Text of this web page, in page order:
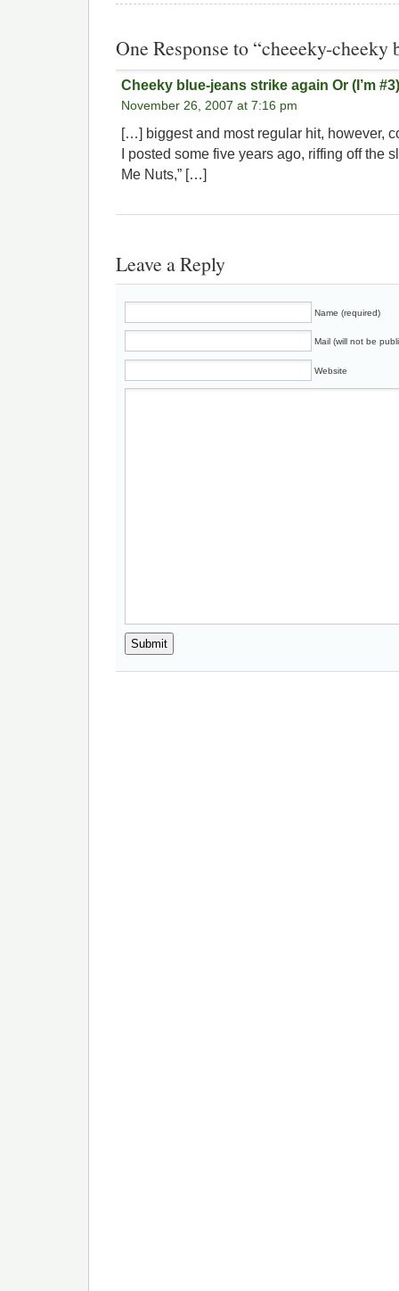
One Response to “cheeeky-cheeky
Cheeky blue-jeans strike again Or (I’m
November 26, 2007 at 7:16 pm
[…] biggest and most regular hit, however,
I posted some five years ago, riffing off the
Me Nuts,” […]
Leave a Reply
Name (required)
Mail (will not be
Website